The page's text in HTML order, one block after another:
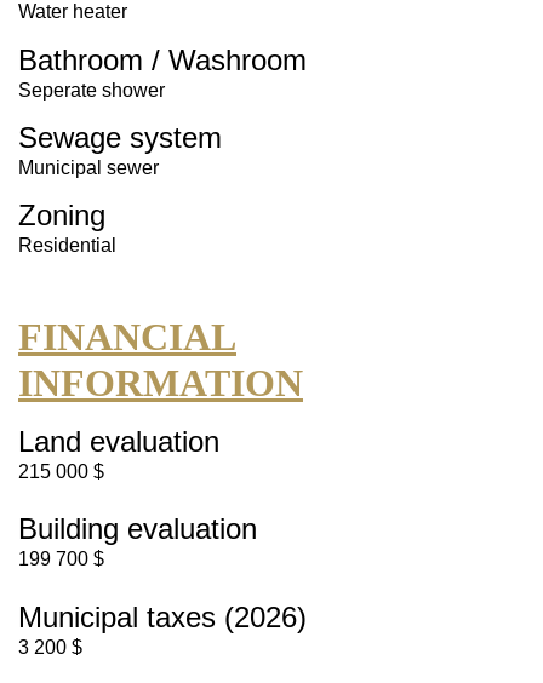
Water heater
Bathroom / Washroom
Seperate shower
Sewage system
Municipal sewer
Zoning
Residential
FINANCIAL
INFORMATION
Land evaluation
215 000 $
Building evaluation
199 700 $
Municipal taxes (2026)
3 200 $